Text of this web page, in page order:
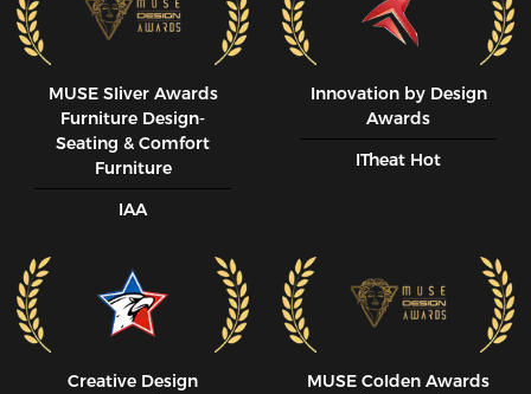
MUSE SIiver Awards
Furniture Design-
Seating & Comfort
Furniture
IAA
Innovation by Design
Awards
ITheat Hot
Creative Design
MUSE CoIden Awards